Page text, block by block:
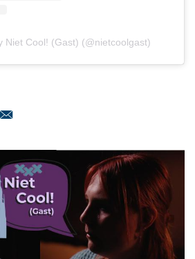
Niet Cool! (Gast) (@nietcoolgast)